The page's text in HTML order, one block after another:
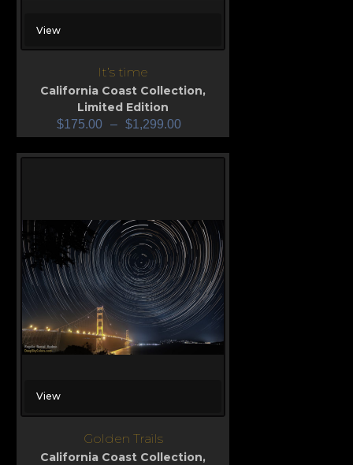
View
It’s time
California Coast Collection,
Limited Edition
$175.00 – $1,299.00
View
Golden Trails
California Coast Collection,